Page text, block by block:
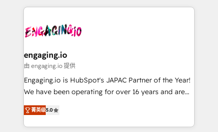
Integration. 📩 Parlons de votre projet →
digitaweb.com
clave — no de sistemas. Eso frena el crecimiento,
⚙️ Grows ordena los procesos comerciales, alinea
de forma que genera resultados reales desde las
primeras semanas — no meses. 🤝 No entregamos
proyectos y nos vamos. Nos quedamos como
socios estratégicos, ayudando a sostener y escalar
no es crecer — es solo moverse rápido. 🌎
Operamos en Colombia, Perú, México, Ecuador,
engaging.io
由 engaging.io 提供
Engaging.io is HubSpot's JAPAC Partner of the Year!
We have been operating for over 16 years and are
one of HubSpot's most experienced and technically
capable Agency Partners globally. We specialise in
complex CRM migrations, implementations,
菁英级5.0